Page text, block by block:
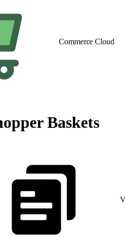
Commerce Cloud
Baskets